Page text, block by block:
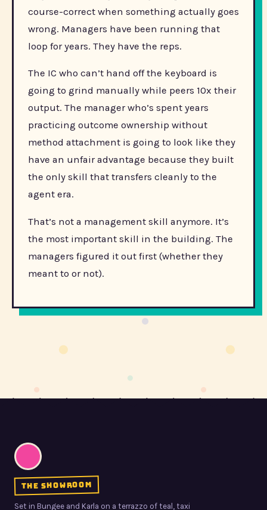
course-correct when something actually goes
wrong. Managers have been running that
loop for years. They have the reps.
The IC who can’t hand off the keyboard is
going to grind manually while peers 10x their
output. The manager who’s spent years
practicing outcome ownership without
method attachment is going to look like they
have an unfair advantage because they built
the only skill that transfers cleanly to the
agent era.
That’s not a management skill anymore. It’s
the most important skill in the building. The
managers figured it out first (whether they
meant to or not).
the showroom
Set in Bungee and Karla on a terrazzo of teal, taxi